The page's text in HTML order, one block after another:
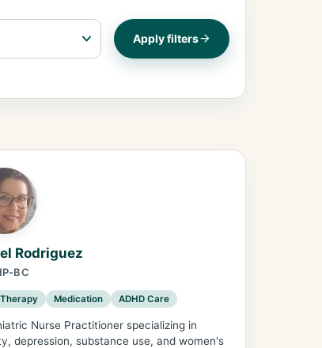
Apply filters
Rodriguez
BC
Medication ADHD Care
Nurse Practitioner specializing in
depression, substance use, and women's